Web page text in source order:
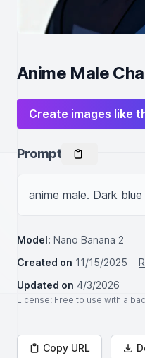
Anime Male
Create images like
Prompt
anime male. Dark
Model: Nano Banana 2
Created on 11/15/2025
Updated on 4/3/2026
License: Free to use with a
Copy URL